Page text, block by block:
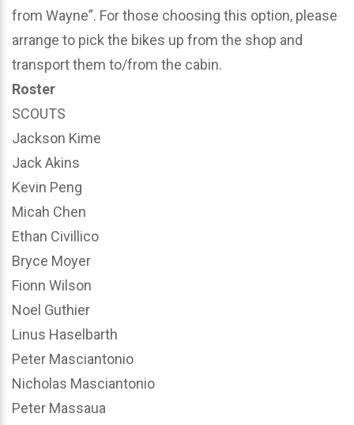
from Wayne”. For those choosing this option, please
arrange to pick the bikes up from the shop and
transport them to/from the cabin.
Roster
SCOUTS
Jackson Kime
Jack Akins
Kevin Peng
Micah Chen
Ethan Civillico
Bryce Moyer
Fionn Wilson
Noel Guthier
Linus Haselbarth
Peter Masciantonio
Nicholas Masciantonio
Peter Massaua